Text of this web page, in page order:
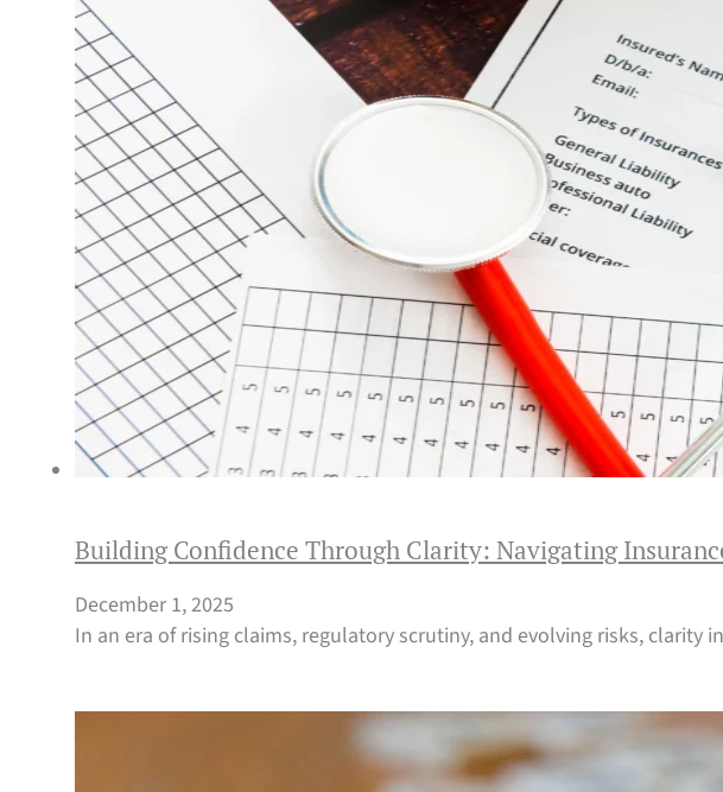
Building Confidence Through Clarity: Navigating
December 1, 2025
In an era of rising claims, regulatory scrutiny, and evolving risks, clarity